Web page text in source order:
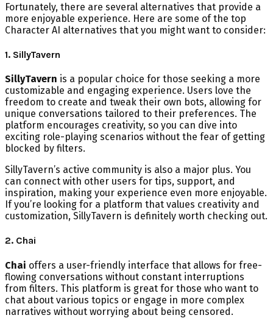
Fortunately, there are several alternatives that provide a
more enjoyable experience. Here are some of the top
Character AI alternatives that you might want to consider:
1. SillyTavern
SillyTavern is a popular choice for those seeking a more
customizable and engaging experience. Users love the
freedom to create and tweak their own bots, allowing for
unique conversations tailored to their preferences. The
platform encourages creativity, so you can dive into
exciting role-playing scenarios without the fear of getting
blocked by filters.
SillyTavern’s active community is also a major plus. You
can connect with other users for tips, support, and
inspiration, making your experience even more enjoyable.
If you’re looking for a platform that values creativity and
customization, SillyTavern is definitely worth checking out.
2. Chai
Chai offers a user-friendly interface that allows for free-
flowing conversations without constant interruptions
from filters. This platform is great for those who want to
chat about various topics or engage in more complex
narratives without worrying about being censored.